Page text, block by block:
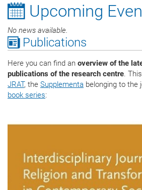
Upcoming
No news available.
Publications
Here you can find an overview of the
publications of the research centre.
JRAT, the Supplementa belonging to the
book series: